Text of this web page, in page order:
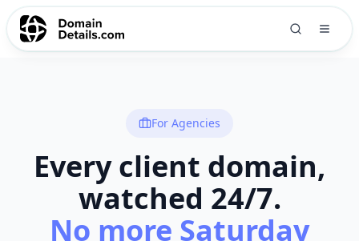
For Agencies
Every client domain,
watched 24/7.
No more Saturday